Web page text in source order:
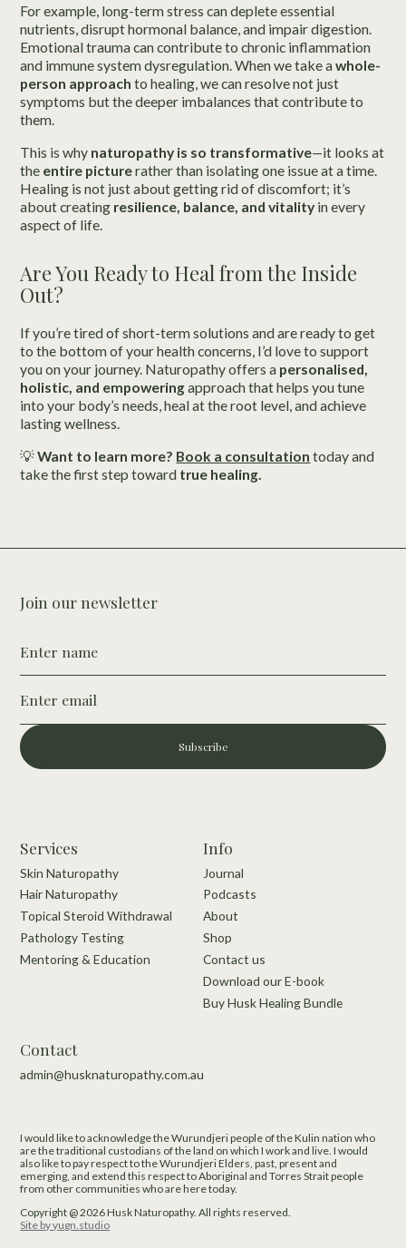
For example, long-term stress can deplete essential
nutrients, disrupt hormonal balance, and impair digestion.
Emotional trauma can contribute to chronic inflammation
and immune system dysregulation. When we take awhole-
person approach to healing, we can resolve not just
symptoms but the deeper imbalances that contribute to
them.
This is why naturopathy is so transformative—it looks at
the entire picturerather than isolating one issue at a time.
Healing is not just about getting rid of discomfort; it’s
about creating resilience, balance, and vitality in every
aspect of life.
Are You Ready to Heal from the Inside
Out?
If you’re tired of short-term solutions and are ready to get
to the bottom of your health concerns, I’d love to support
you on your journey. Naturopathy offers a personalised,
holistic, and empoweringapproach that helps you tune
into your body’s needs, heal at the root level, and achieve
lasting wellness.
💡Want to learn more? Book a consultation today and
take the first step toward true healing.
Join our newsletter
Subscribe
Services
Skin Naturopathy
Hair Naturopathy
Topical Steroid Withdrawal
Pathology Testing
Mentoring & Education
Info
Journal
Podcasts
About
Shop
Contact us
Download our E-book
Buy Husk Healing Bundle
Contact
admin@husknaturopathy.com.au
I would like to acknowledge the Wurundjeri people of the Kulin nation who
are the traditional custodians of the land on which I work and live.​ I would
also like to pay respect to the Wurundjeri Elders, past, present and
emerging, and extend this respect to Aboriginal and Torres Strait people
from other communities who are here today.
Copyright @2026Husk Naturopathy. All rights reserved.
Site by yugn.studio